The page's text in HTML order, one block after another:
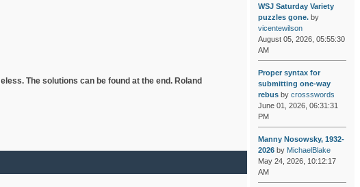
The solutions can be found at the end. Roland
WSJ Saturday Variety
puzzles gone.by
vicentewilson
August 05, 2026, 05:55:30
AM
Proper syntax for
submitting one-way
rebusby crossswords
June 01, 2026, 06:31:31
PM
Manny Nosowsky, 1932-
2026by MichaelBlake
May 24, 2026, 10:12:17
AM